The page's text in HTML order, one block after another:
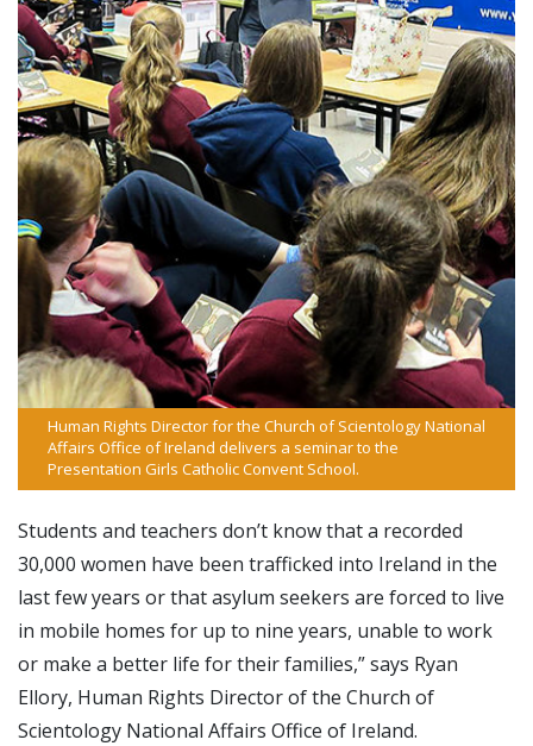
Human Rights Director for the Church of Scientology National
Affairs Office of Ireland delivers a seminar to the
Presentation Girls Catholic Convent School.
Students and teachers don’t know that a recorded
30,000 women have been trafficked into Ireland in the
last few years or that asylum seekers are forced to live
in mobile homes for up to nine years, unable to work
or make a better life for their families,” says Ryan
Ellory, Human Rights Director of the Church of
Scientology National Affairs Office of Ireland.